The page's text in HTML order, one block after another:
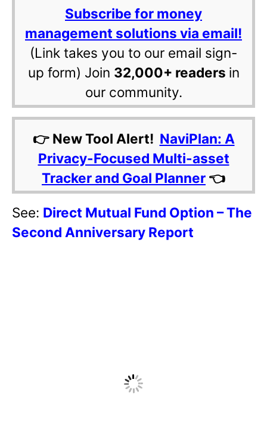
Subscribe for money
management solutions via email!
(Link takes you to our email sign-
up form) Join 32,000+ readers in
our community.
👉 New Tool Alert! NaviPlan: A
Privacy-Focused Multi-asset
Tracker and Goal Planner 👈
See: Direct Mutual Fund Option – The
Second Anniversary Report